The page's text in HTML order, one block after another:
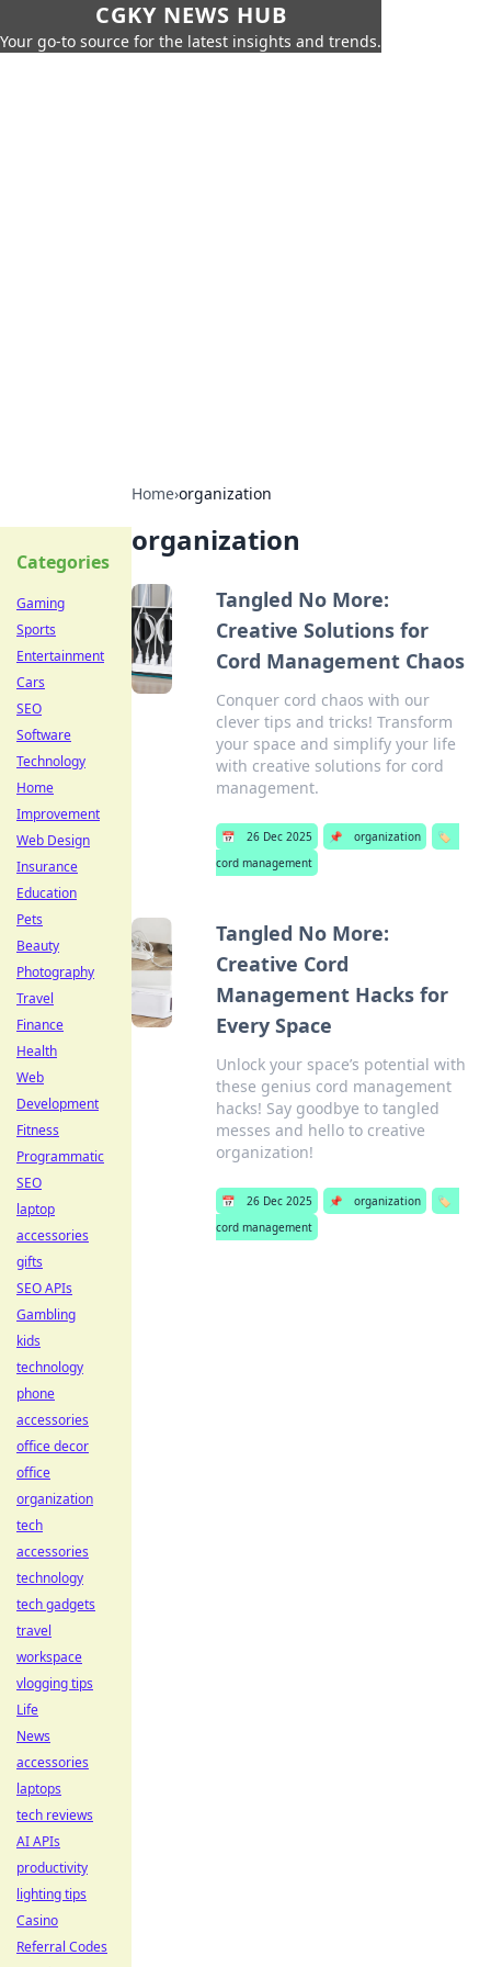
CGKY NEWS HUB
Your go-to source for the latest insights and trends.
Home›organization
organization
Tangled No More:
Creative Solutions for
Cord Management Chaos
Conquer cord chaos with our
clever tips and tricks! Transform
your space and simplify your life
with creative solutions for cord
management.
📅 26 Dec 2025 📌 organization
🏷️
cord management
Tangled No More:
Creative Cord
Management Hacks for
Every Space
Unlock your space’s potential with
these genius cord management
hacks! Say goodbye to tangled
messes and hello to creative
organization!
📅 26 Dec 2025 📌 organization
🏷️
cord management
Categories
Gaming
Sports
Entertainment
Cars
SEO
Software
Technology
Home
Improvement
Web Design
Insurance
Education
Pets
Beauty
Photography
Travel
Finance
Health
Web
Development
Fitness
Programmatic
SEO
laptop
accessories
gifts
SEO APIs
Gambling
kids
technology
phone
accessories
office decor
office
organization
tech
accessories
technology
tech gadgets
travel
workspace
vlogging tips
Life
News
accessories
laptops
tech reviews
AI APIs
productivity
lighting tips
Casino
Referral Codes